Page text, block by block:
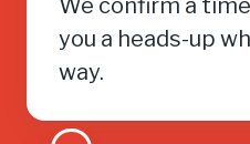
you a heads-up
way.